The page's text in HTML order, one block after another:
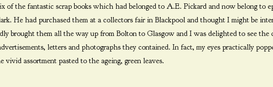
of the fantastic scrap books which had belonged to A.E. Pickard and now belong to
He had purchased them at a collectors fair in Blackpool and thought I might be
brought them all the way up from Bolton to Glasgow and I was delighted to see the
letters and photographs they contained. In fact, my eyes practically
vivid assortment pasted to the ageing, green leaves.